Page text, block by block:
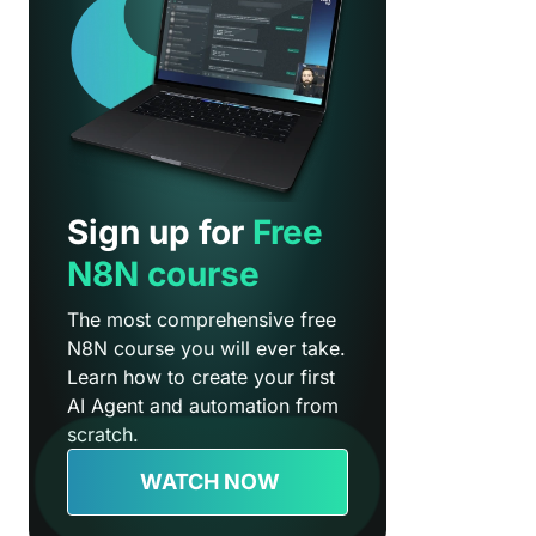
Sign up for Free
N8N course
The most comprehensive free
N8N course you will ever take.
Learn how to create your first
AI Agent and automation from
scratch.
WATCH NOW